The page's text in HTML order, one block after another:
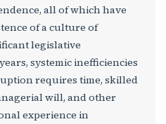
all of which have
of a culture of
legislative
systemic inefficiencies
requires time, skilled
will, and other
experience in